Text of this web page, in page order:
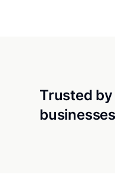
Trusted